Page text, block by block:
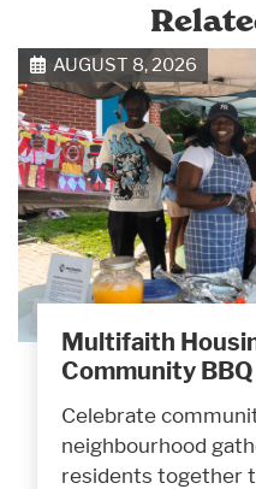
AUGUST 8, 2026
Multifaith
Community BBQ
Celebrate
neighbourhood
residents together